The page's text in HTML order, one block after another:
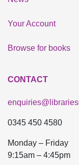
Your Account
Browse for books
CONTACT
0345 450 4580
Monday – Friday
9:15am – 4:45pm